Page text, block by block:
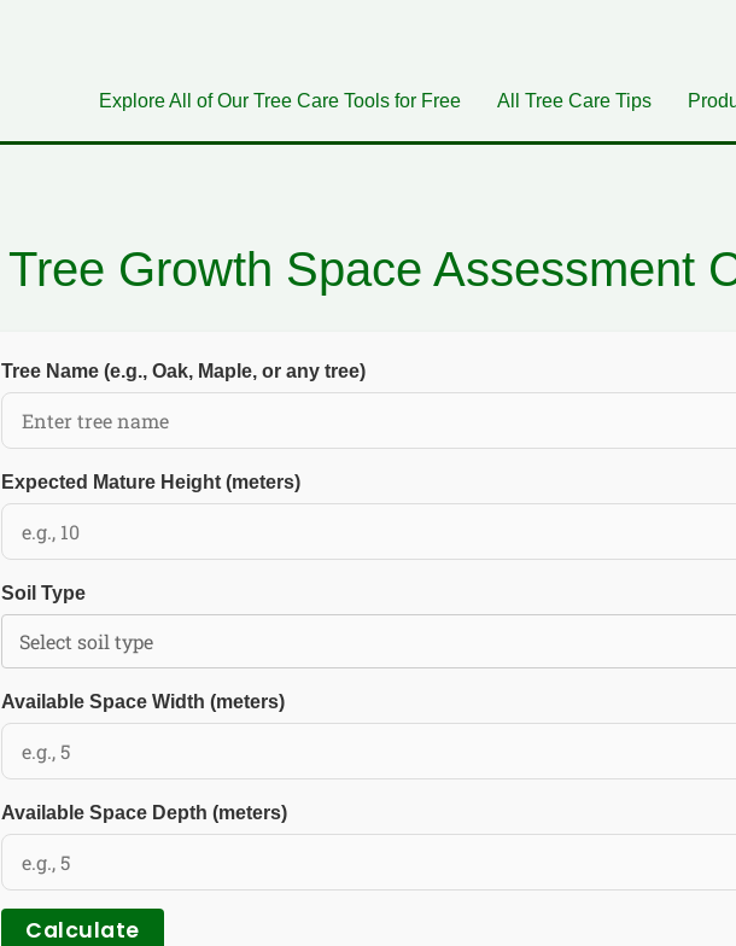
Explore All of Our Tree Care Tools for Free All Tree Care Tips
Tree Growth Space Assessment
Tree Name (e.g., Oak, Maple, or any tree)
Expected Mature Height (meters)
Soil Type
Available Space Width (meters)
Available Space Depth (meters)
Calculate